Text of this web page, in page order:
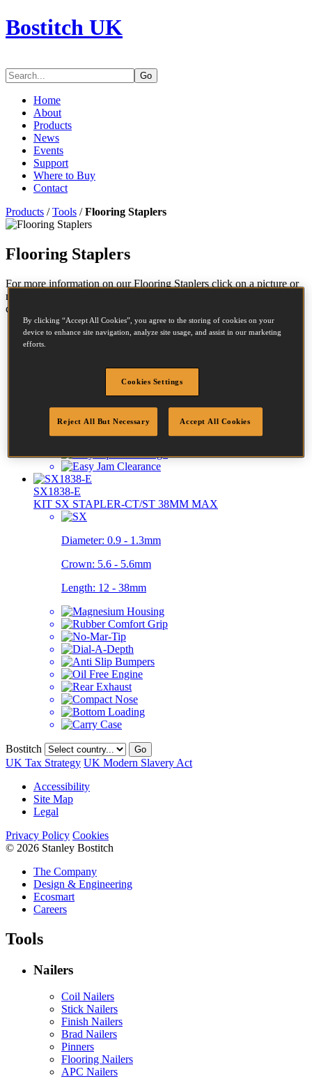
Bostitch UK
Go
Home
About
Products
News
Events
Support
Where to Buy
Contact
Products /Tools /Flooring Staplers
Flooring Staplers
For more information on our Flooring Staplers click on a picture or
model number to view product details, accessories, fastener
compatibility and to download a parts chart.
PC8000/T6-KIT
11 - 11mm
Length:6 - 14mm
SX1838-E
KIT SX STAPLER-CT/ST 38MM MAX
Diameter: 0.9 - 1.3mm
Crown: 5.6 - 5.6mm
Length: 12 - 38mm
Bostitch Go
UK Tax Strategy UK Modern Slavery Act
Accessibility
Site Map
Legal
Privacy Policy Cookies
© 2026 Stanley Bostitch
The Company
Design & Engineering
Ecosmart
Careers
Tools
Nailers
Coil Nailers
Stick Nailers
Finish Nailers
Brad Nailers
Pinners
Flooring Nailers
APC Nailers
By clicking “Accept All Cookies”, you agree to the storing of cookies on your
device to enhance site navigation, analyze site usage, and assist in our marketing
efforts.
Cookies Settings
Reject All But Necessary Accept All Cookies